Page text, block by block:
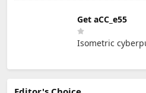
Get aCC_e55
Isometric